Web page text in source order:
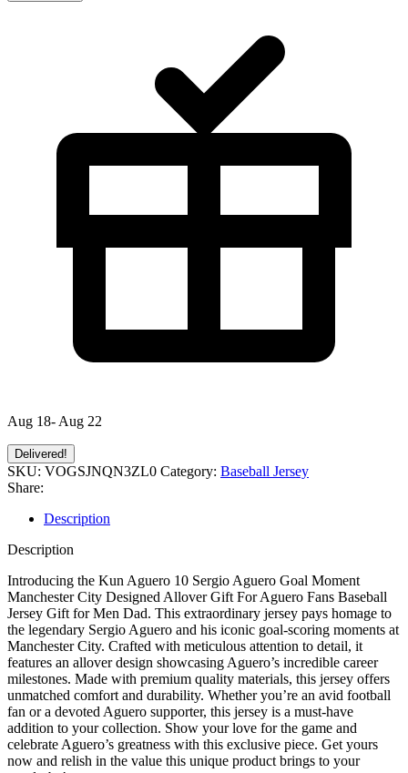
Aug 18- Aug 22
Delivered!
SKU: VOGSJNQN3ZL0 Category: Baseball Jersey
Share:
Description
Description
Introducing the Kun Aguero 10 Sergio Aguero Goal Moment
Manchester City Designed Allover Gift For Aguero Fans Baseball
Jersey Gift for Men Dad. This extraordinary jersey pays homage to
the legendary Sergio Aguero and his iconic goal-scoring moments at
Manchester City. Crafted with meticulous attention to detail, it
features an allover design showcasing Aguero’s incredible career
milestones. Made with premium quality materials, this jersey offers
unmatched comfort and durability. Whether you’re an avid football
fan or a devoted Aguero supporter, this jersey is a must-have
addition to your collection. Show your love for the game and
celebrate Aguero’s greatness with this exclusive piece. Get yours
now and relish in the value this unique product brings to your